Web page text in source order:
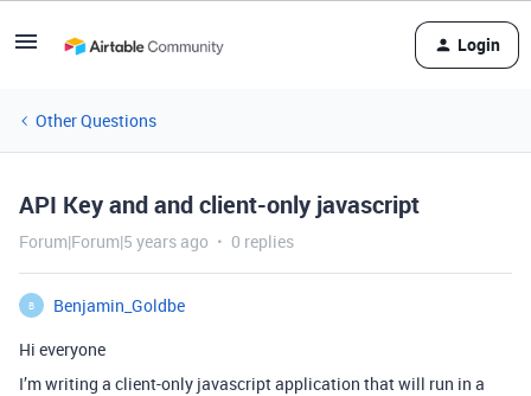
Login
Other Questions
API Key and and client-only javascript
Forum|Forum|5 years ago 0 replies
B
Benjamin_Goldbe
Hi everyone
I’m writing a client-only javascript application that will run in a